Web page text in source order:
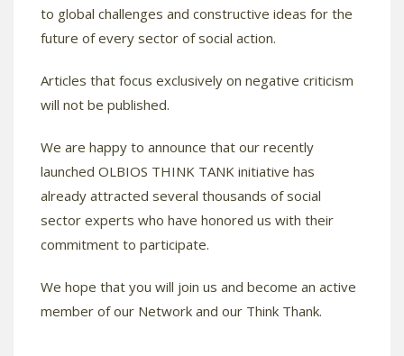
to global challenges and constructive ideas for the
future of every sector of social action.
Articles that focus exclusively on negative criticism
will not be published.
We are happy to announce that our recently
launched OLBIOS THINK TANK initiative has
already attracted several thousands of social
sector experts who have honored us with their
commitment to participate.
We hope that you will join us and become an active
member of our Network and our Think Thank.